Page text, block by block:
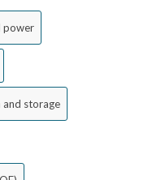
power
storage